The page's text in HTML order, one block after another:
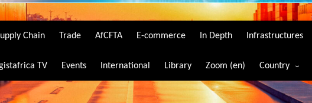
Chain Trade AfCFTA E-commerce In Depth Infrastructures
TV Events International Library Zoom (en) Country
Algeria